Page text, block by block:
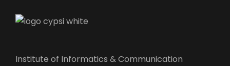
Institute of Informatics & Communication